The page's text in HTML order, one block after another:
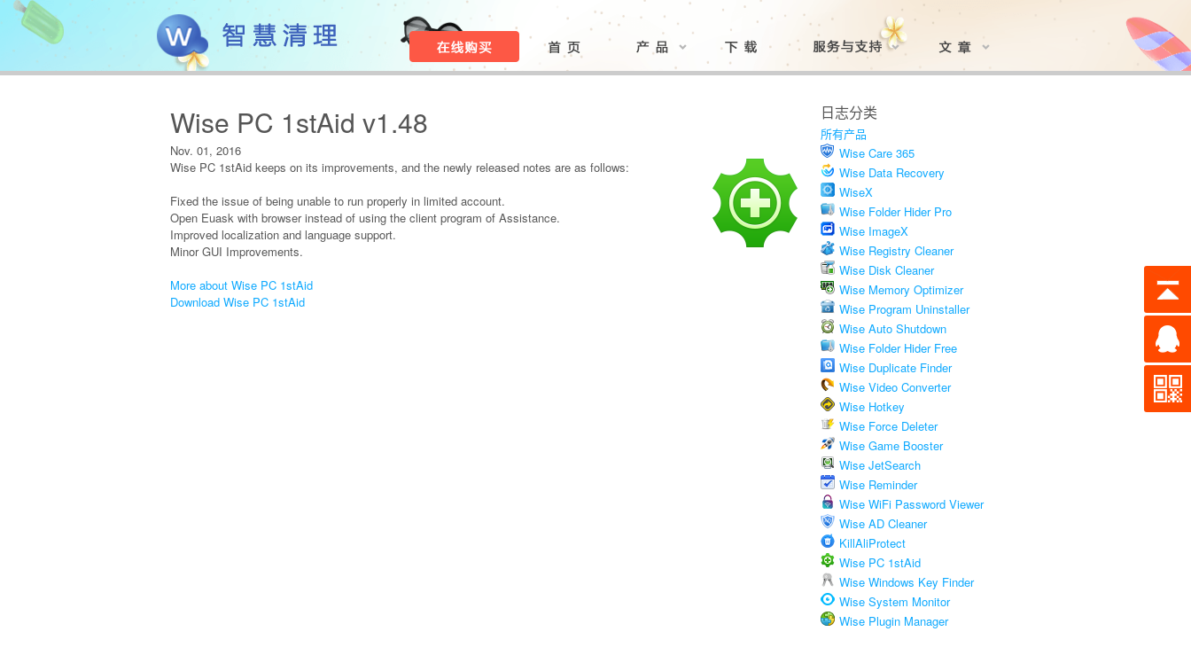
Wise PC 1stAid v1.48
Nov. 01, 2016
Wise PC 1stAid keeps on its improvements, and the newly released notes are as follows:
Fixed the issue of being unable to run properly in limited account.
Open Euask with browser instead of using the client program of Assistance.
Improved localization and language support.
Minor GUI Improvements.
More about Wise PC 1stAid
Download Wise PC 1stAid
日志分类
所有产品
Wise Care 365
Wise Data Recovery
WiseX
Wise Folder Hider Pro
Wise ImageX
Wise Registry Cleaner
Wise Disk Cleaner
Wise Memory Optimizer
Wise Program Uninstaller
Wise Auto Shutdown
Wise Folder Hider Free
Wise Duplicate Finder
Wise Video Converter
Wise Hotkey
Wise Force Deleter
Wise Game Booster
Wise JetSearch
Wise Reminder
Wise WiFi Password Viewer
Wise AD Cleaner
KillAliProtect
Wise PC 1stAid
Wise Windows Key Finder
Wise System Monitor
Wise Plugin Manager